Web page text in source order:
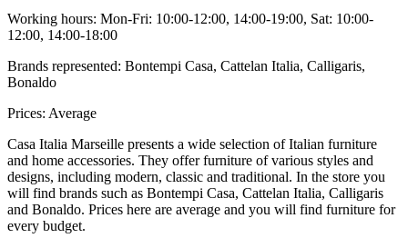
Working hours: Mon-Fri: 10:00-12:00, 14:00-19:00, Sat: 10:00-
12:00, 14:00-18:00
Brands represented: Bontempi Casa, Cattelan Italia, Calligaris,
Bonaldo
Prices: Average
Casa Italia Marseille presents a wide selection of Italian furniture
and home accessories. They offer furniture of various styles and
designs, including modern, classic and traditional. In the store you
will find brands such as Bontempi Casa, Cattelan Italia, Calligaris
and Bonaldo. Prices here are average and you will find furniture for
every budget.